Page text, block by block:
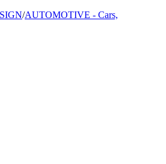
/AUTOMOTIVE - Cars,